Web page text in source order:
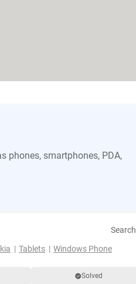
phones, smartphones, PDA,
Search
Tablets Windows Phone
Solved